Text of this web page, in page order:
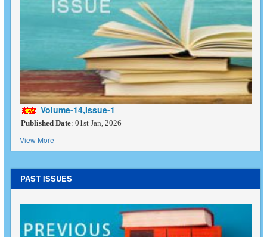
Volume-14,Issue-1
Published Date: 01st Jan, 2026
View More
PAST ISSUES